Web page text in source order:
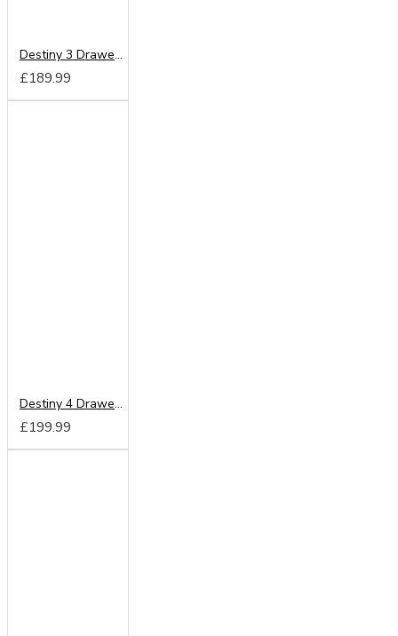
Destiny 3 Drawer Deep Chest
£189.99
Destiny 4 Drawer Deep Chest
£199.99